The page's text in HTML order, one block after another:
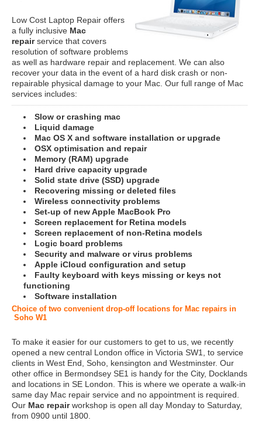
Low Cost Laptop Repair offers
a fully inclusive Mac
repairservice that covers
resolution of software problems
as well as hardware repair and replacement. We can also
recover your data in the event of a hard disk crash or non-
repairable physical damage to your Mac. Our full range of Mac
services includes:
Slow or crashing mac
Liquid damage
Mac OS X and software installation or upgrade
OSX optimisation and repair
Memory (RAM) upgrade
Hard drive capacity upgrade
Solid state drive (SSD) upgrade
Recovering missing or deleted files
Wireless connectivity problems
Set-up of new Apple MacBook Pro
Screen replacement for Retina models
Screen replacement of non-Retina models
Logic board problems
Security and malware or virus problems
Apple iCloud configuration and setup
Faulty keyboard with keys missing or keys not
functioning
Software installation
Choice of two convenient drop-off locations for Mac repairs in
Soho W1
To make it easier for our customers to get to us, we recently
opened a new central London office in Victoria SW1, to service
clients in West End, Soho, kensington and Westminster. Our
other office in Bermondsey SE1 is handy for the City, Docklands
and locations in SE London. This is where we operate a walk-in
same day Mac repair service and no appointment is required.
Our Mac repairworkshop is open all day Monday to Saturday,
from 0900 until 1800.